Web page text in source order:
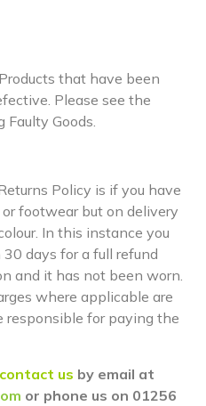
that have been
Please see the
Faulty Goods.
Policy is if you have
footwear but on delivery
In this instance you
days for a full refund
and it has not been worn.
where applicable are
responsible for paying the
contact us by email at
or phone us on 01256